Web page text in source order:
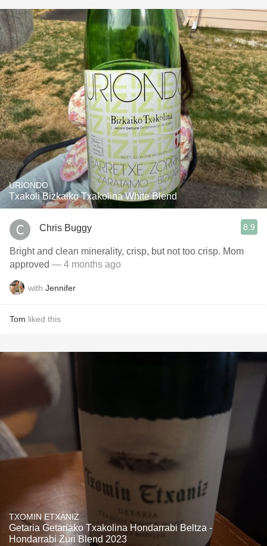
URIONDO
Txakoli Bizkaiko Txakolina White Blend
Chris Buggy 8.9
Bright and clean minerality, crisp, but not too crisp. Mom
approved — 4 months ago
with Jennifer
Tom liked this
TXOMIN ETXANIZ
Getaria Getariako Txakolina Hondarrabi Beltza -
Hondarrabi Zuri Blend 2023